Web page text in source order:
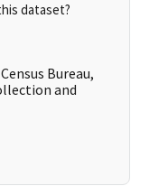
dataset?
Bureau,
and